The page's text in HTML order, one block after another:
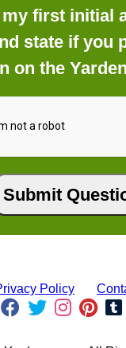
first initial
state if you
on the
Policy